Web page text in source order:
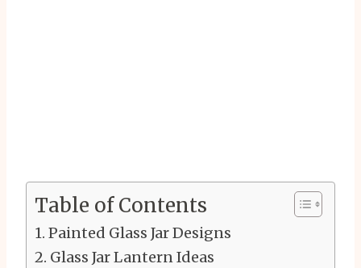
Table of Contents
Painted Glass Jar Designs
Glass Jar Lantern Ideas